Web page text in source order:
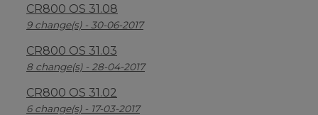
CR800 OS 31.08
9 change(s) - 30-06-2017
CR800 OS 31.03
8 change(s) - 28-04-2017
CR800 OS 31.02
6 change(s) - 17-03-2017